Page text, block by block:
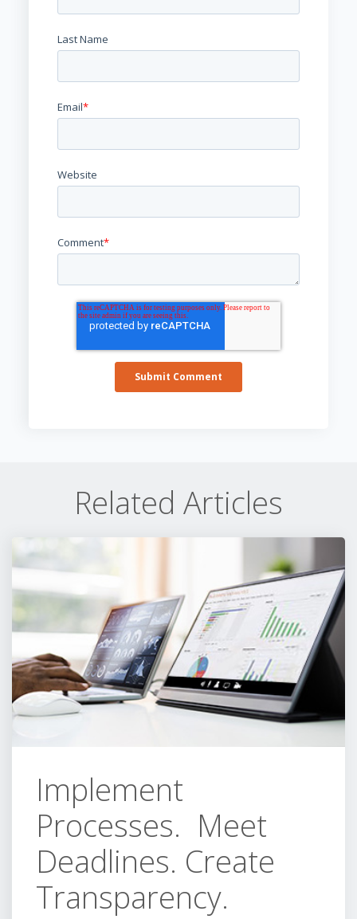
Last Name
Email*
Website
Comment*
Related Articles
Implement
Processes. Meet
Deadlines. Create
Transparency.